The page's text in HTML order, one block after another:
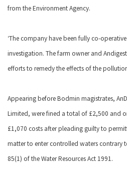
from the Environment Agency.
‘The company have been fully co-
investigation. The farm owner and
efforts to remedy the effects of the
Appearing before Bodmin magistrates,
Limited, were fined a total of £2,500 and
£1,070 costs after pleading guilty to
matter to enter controlled waters contrary
85(1) of the Water Resources Act 1991.